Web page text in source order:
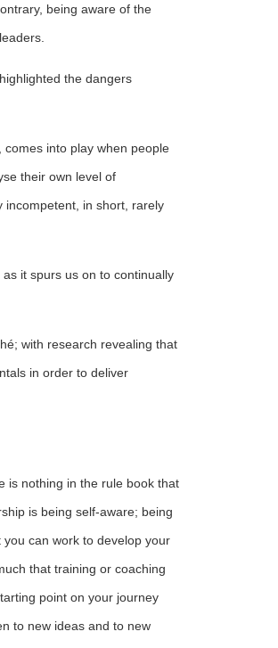
being aware of the
the dangers
into play when people
their own level of
incompetent, in short, rarely
it spurs us on to continually
with research revealing that
in order to deliver
is nothing in the rule book that
is being self-aware; being
can work to develop your
that training or coaching
point on your journey
to new ideas and to new